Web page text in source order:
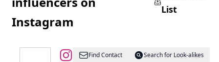
Instagram
List
@machelmontano
Find Contact
Search for Look-alikes